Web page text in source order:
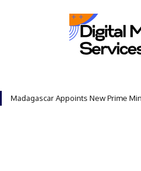
Madagascar Appoints New Prime
Controversial 42‑Year Rule: